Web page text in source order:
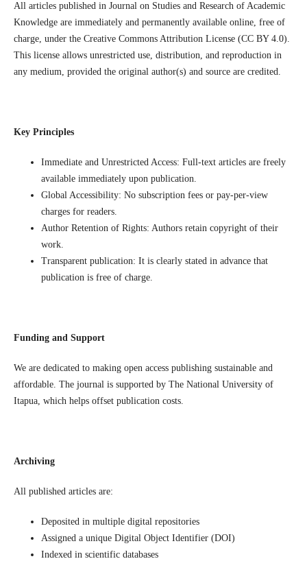
All articles published in Journal on Studies and Research of Academic
Knowledge are immediately and permanently available online, free of
charge, under the Creative Commons Attribution License (CC BY 4.0).
This license allows unrestricted use, distribution, and reproduction in
any medium, provided the original author(s) and source are credited.
Key Principles
Immediate and Unrestricted Access: Full-text articles are freely
available immediately upon publication.
Global Accessibility: No subscription fees or pay-per-view
charges for readers.
Author Retention of Rights: Authors retain copyright of their
work.
Transparent publication: It is clearly stated in advance that
publication is free of charge.
Funding and Support
We are dedicated to making open access publishing sustainable and
affordable. The journal is supported by The National University of
Itapua, which helps offset publication costs.
Archiving
All published articles are:
Deposited in multiple digital repositories
Assigned a unique Digital Object Identifier (DOI)
Indexed in scientific databases